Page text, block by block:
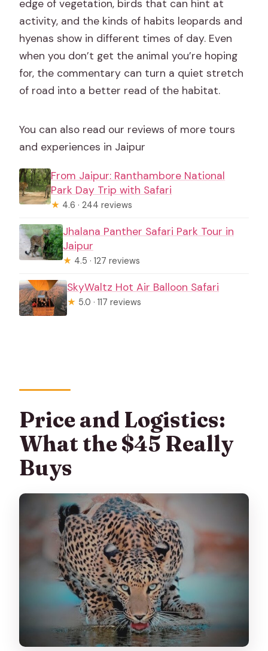
edge of vegetation, birds that can hint at
activity, and the kinds of habits leopards and
hyenas show in different times of day. Even
when you don’t get the animal you’re hoping
for, the commentary can turn a quiet stretch
of road into a better read of the habitat.
You can also read our reviews of more tours
and experiences in Jaipur
From Jaipur: Ranthambore National
Park Day Trip with Safari
★ 4.6 · 244 reviews
Jhalana Panther Safari Park Tour in
Jaipur
★ 4.5 · 127 reviews
SkyWaltz Hot Air Balloon Safari
★ 5.0 · 117 reviews
Price and Logistics:
What the $45 Really
Buys